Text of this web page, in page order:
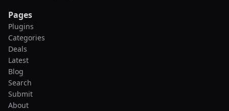
Pages
Plugins
Categories
Deals
Latest
Blog
Search
Submit
About